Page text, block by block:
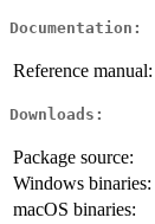
Documentation:
Reference manual:
Downloads:
Package source:
Windows binaries:
macOS binaries: